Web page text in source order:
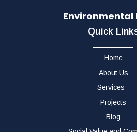
Environmental
Quick
Home
About Us
Services
Projects
Blog